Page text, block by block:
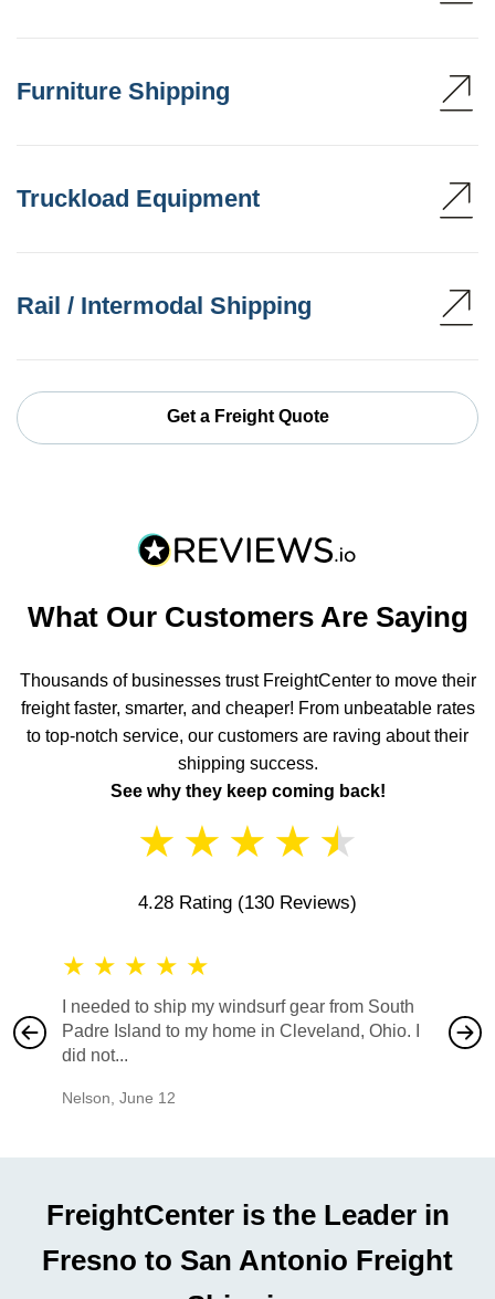
Furniture Shipping
Truckload Equipment
Rail / Intermodal Shipping
Get a Freight Quote
What Our Customers Are Saying
Thousands of businesses trust FreightCenter to move their
freight faster, smarter, and cheaper! From unbeatable rates
to top-notch service, our customers are raving about their
shipping success.
See why they keep coming back!
★ ★ ★ ★ ★
4.28 Rating (130 Reviews)
★ ★ ★ ★ ★
I needed to ship my windsurf gear from South
Padre Island to my home in Cleveland, Ohio. I
did not...
Nelson June 12
also
would
FreightCenter is the Leader in
Fresno to San Antonio Freight